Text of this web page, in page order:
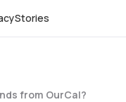
Stories
from OurCal?